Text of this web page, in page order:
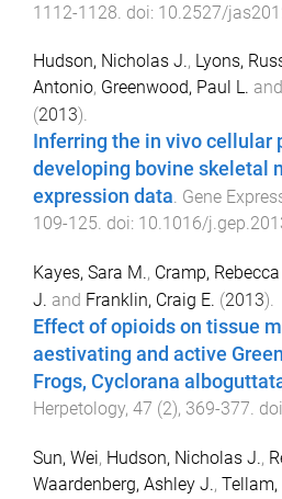
1112-1128 . doi: 10.2527/
Hudson, Nicholas J., Lyons,
Antonio, Greenwood, Paul L. and
(2013).
Inferring the in vivo cellular
developing bovine skeletal
expression data. Gene
109-125. doi: 10.1016/
Kayes, Sara M., Cramp, Rebecca
J. and Franklin, Craig E. (2013).
Effect of opioids on tissue
aestivating and active
Frogs, Cyclorana
Herpetology, 47 (2), 369-377.
Sun, Wei, Hudson, Nicholas J.,
Waardenberg, Ashley J., Tellam,